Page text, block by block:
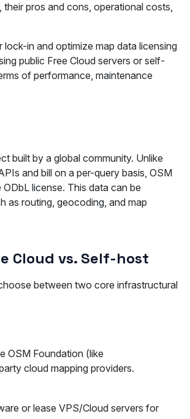
pros and cons, operational costs,
in and optimize map data licensing
public Free Cloud servers or self-
of performance, maintenance
built by a global community. Unlike
and bill on a per-query basis, OSM
ODbL license. This data can be
as routing, geocoding, and map
Cloud vs. Self-host
between two core infrastructural
OSM Foundation (like
cloud mapping providers.
or lease VPS/Cloud servers for